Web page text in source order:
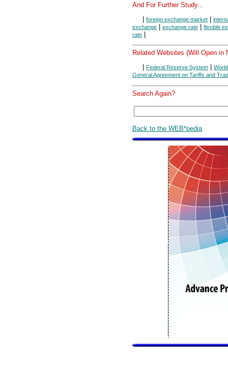
And For Further Study...
foreign exchange market
exchange
exchange rate
flexible
rate
Related Websites (Will Open in
Federal Reserve System
General Agreement on Tariffs and
Search Again?
Back to the WEB*pedia